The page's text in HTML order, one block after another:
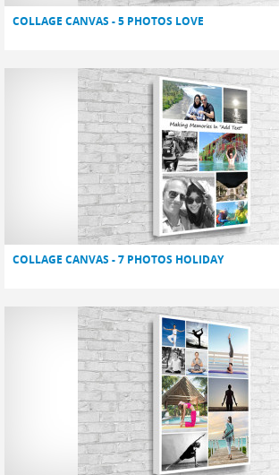
COLLAGE CANVAS - 5 PHOTOS LOVE
COLLAGE CANVAS - 7 PHOTOS HOLIDAY